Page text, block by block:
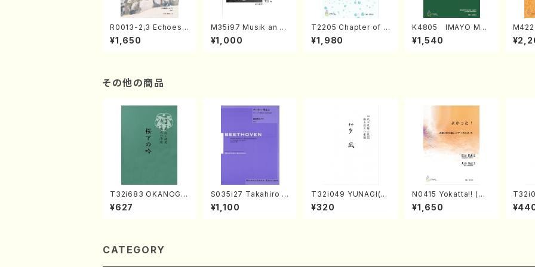
R0013-2,3 Echoes
of the Taiga (Shaku
hachi 3 /Marty Rega
¥1,650
M35i97 Musik an di
e "Unchu Kuyo Bos
atsu" (Hideo Mizok
¥1,000
T2205 Chapter of K
IZUNA (Banbooflute
and Shakuhachi/K.
¥1,980
K4805 IMAYO MO
CHIZUKI (Nagauta
Shamisen /Y. KINEY
¥1,540
a
AGI /
その他の商品
T32i683 OKANOGI
N(M. Sumie /Full Sc
ore)
¥627
S035i27 Takahiro S
ONODA kouteiban b
eethoven・Piano・So
¥1,100
T32i049 YUNAGI(sh
akuhachi/N. Kazan /
Full Score)
¥320
N0415 Yokatta!! (Mi
xed Chorus, Pf/M. N
ATSUDA /Full Scor
¥1,650
/Full
CATEGORY